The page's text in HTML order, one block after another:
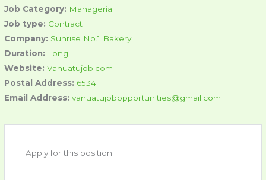
Job Category: Managerial
Job type: Contract
Company: Sunrise No.1 Bakery
Duration: Long
Website:Vanuatujob.com
Postal Address: 6534
Email Address:vanuatujobopportunities@gmail.com
Apply for this position